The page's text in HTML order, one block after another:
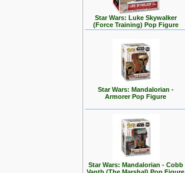
Star Wars: Luke Skywalker
(Force Training) Pop Figure
Star Wars: Mandalorian -
Armorer Pop Figure
Star Wars: Mandalorian - Cobb